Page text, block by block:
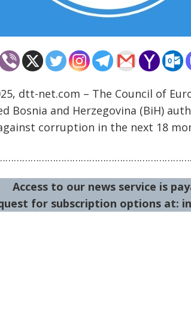
dtt-net.com – The Council of
Bosnia and Herzegovina (BiH)
corruption in the next 18
Access to our news service is
for subscription options at: